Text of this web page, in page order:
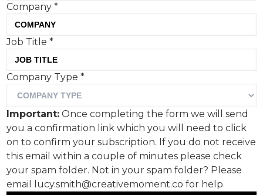
Paulig has created a bold,
frenetic coffee campaign
with agency Bob the
Robot, quite at odds with
the efforts by the likes of
Nespresso.
Sophistication and serenity be damned. Paulig’s
latest coffee advert, with a soundtrack and
Company*
Job Title*
Company Type*
Important: Once completing the form we will send
you a confirmation link which you will need to click
on to confirm your subscription. If you do not receive
this email within a couple of minutes please check
your spam folder. Not in your spam folder? Please
email lucy.smith@creativemoment.co for help.